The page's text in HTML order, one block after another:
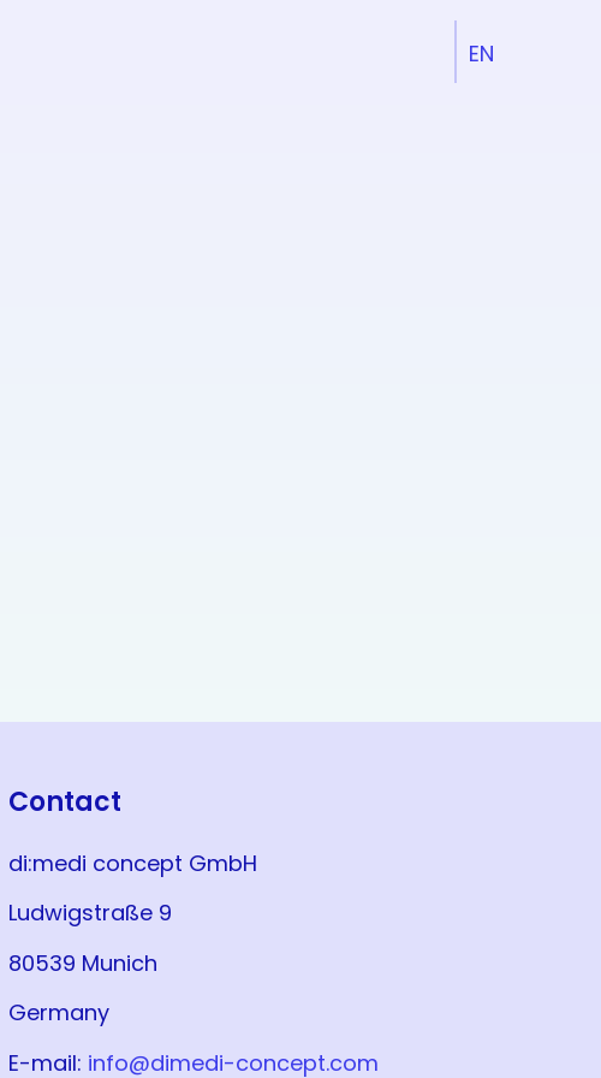
EN
DE
Contact
di:medi concept GmbH
Ludwigstraße 9
80539 Munich
Germany
E-mail: info@dimedi-concept.com